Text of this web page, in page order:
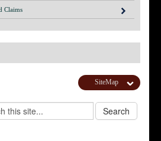
Claims
SiteMap